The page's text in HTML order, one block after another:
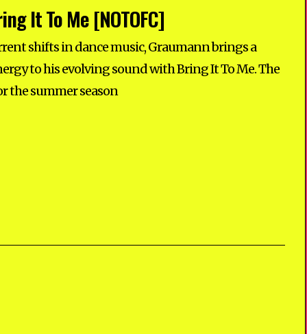
It To Me [NOTOFC]
shifts in dance music, Graumann brings a
to his evolving sound with Bring It To Me. The
the summer season